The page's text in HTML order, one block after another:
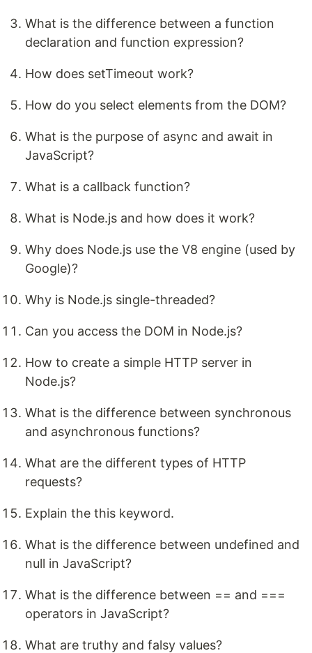
What is the difference between a function
declaration and function expression?
How does setTimeout work?
How do you select elements from the DOM?
What is the purpose of async and await in
JavaScript?
What is a callback function?
What is Node.js and how does it work?
Why does Node.js use the V8 engine (used by
Google)?
Why is Node.js single-threaded?
Can you access the DOM in Node.js?
How to create a simple HTTP server in
Node.js?
What is the difference between synchronous
and asynchronous functions?
What are the different types of HTTP
requests?
Explain the this keyword.
What is the difference between undefined and
null in JavaScript?
What is the difference between == and ===
operators in JavaScript?
What are truthy and falsy values?